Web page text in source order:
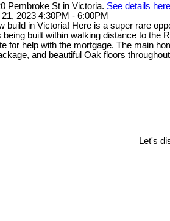
Pembroke St in Victoria. See details here
2023 4:30PM - 6:00PM
build in Victoria! Here is a super rare
built within walking distance to the
for help with the mortgage. The main
and beautiful Oak floors
Let's